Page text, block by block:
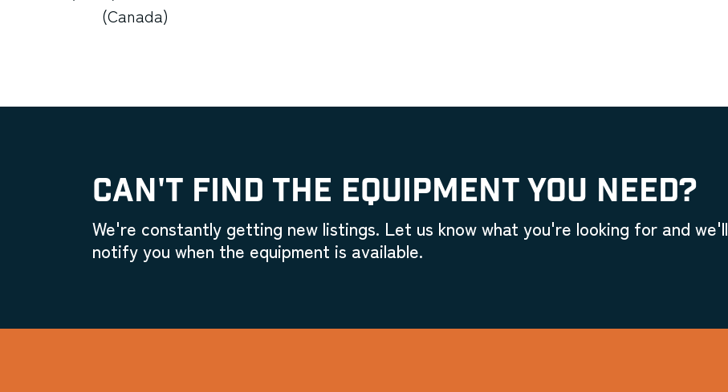
(Canada)
CAN'T FIND THE EQUIPMENT YOU NEED?
We're constantly getting new listings. Let us know what you're looking for and we'll
notify you when the equipment is available.